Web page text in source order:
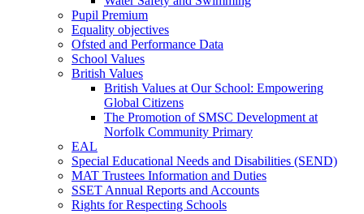
Pupil Premium
Equality objectives
Ofsted and Performance Data
School Values
British Values
British Values at Our School: Empowering
Global Citizens
The Promotion of SMSC Development at
Norfolk Community Primary
EAL
Special Educational Needs and Disabilities (SEND)
MAT Trustees Information and Duties
SSET Annual Reports and Accounts
Rights for Respecting Schools